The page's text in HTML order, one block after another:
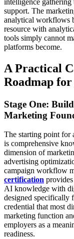
support. The
analytical workflows
resource with
tools simply cannot
platforms become.
A Practical
Roadmap
Stage One:
Marketing
The starting point for
is comprehensive
dimension of
advertising
campaign workflow
certification
AI knowledge with
designed specifically
credential that most
marketing function
employers as a
readiness.